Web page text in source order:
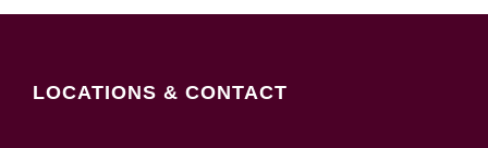
LOCATIONS & CONTACT